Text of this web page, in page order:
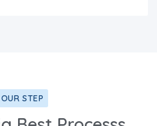
OUR STEP